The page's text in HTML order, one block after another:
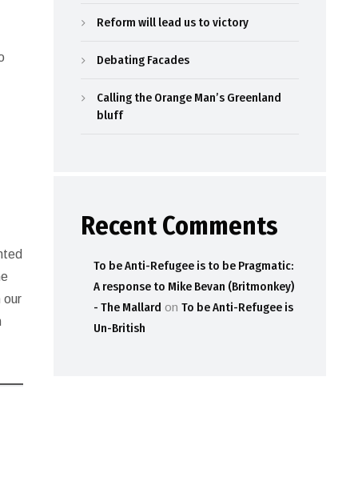
our
Reform will lead us to victory
Debating Facades
Calling the Orange Man’s Greenland
bluff
Recent Comments
To be Anti-Refugee is to be Pragmatic:
A response to Mike Bevan (Britmonkey)
- The Mallard on To be Anti-Refugee is
Un-British